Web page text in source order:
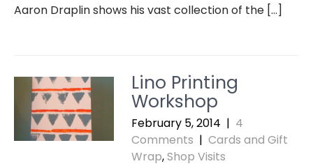
Aaron Draplin shows his vast collection of the […]
Lino Printing
Workshop
February 5, 2014 | 4
Comments | Cards and Gift
Wrap,Shop Visits